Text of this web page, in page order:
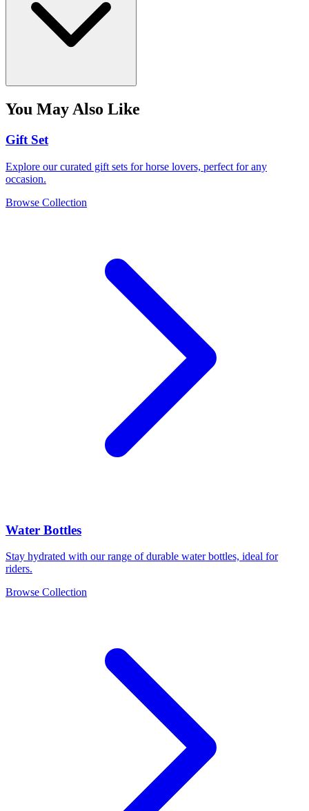
You May Also Like
Gift Set
Explore our curated gift sets for horse lovers, perfect for any
occasion.
Browse Collection
Water Bottles
Stay hydrated with our range of durable water bottles, ideal for
riders.
Browse Collection